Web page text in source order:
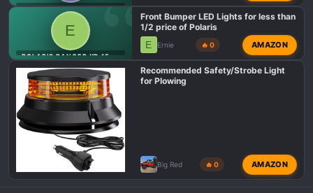
s
POLARIS RANGER XD 1500 LIGHTING MODS 💡
E
POLARIS RANGER XD 1500 LIGHTING MODS 💡
Front Bumper LED Lights for less than
1/2 price of Polaris
E Ernie 🔥 0 AMAZON
Recommended Safety/Strobe Light
for Plowing
Big Red 🔥 0 AMAZON